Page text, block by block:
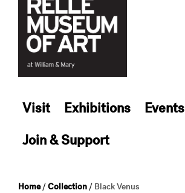
Visit Exhibitions Events
Join & Support
Home/Collection / Black Venus